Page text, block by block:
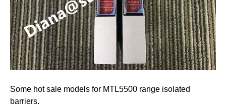
Some hot sale models for MTL5500 range isolated
barriers.